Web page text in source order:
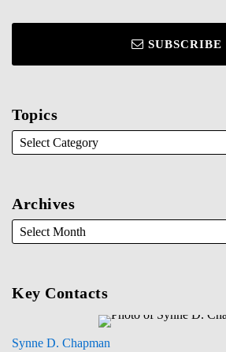
SUBSCRIBE
Topics
Archives
Key Contacts
Synne D. Chapman